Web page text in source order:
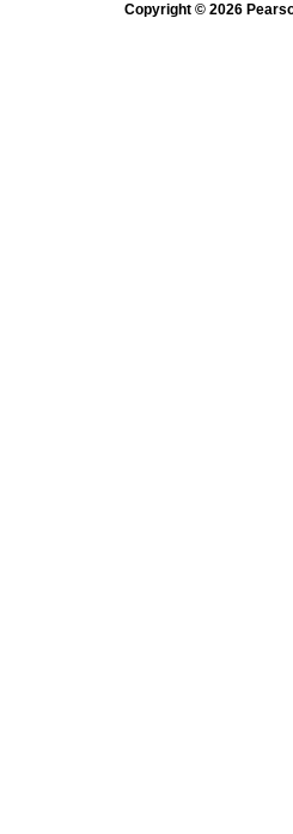
Copyright © 2026